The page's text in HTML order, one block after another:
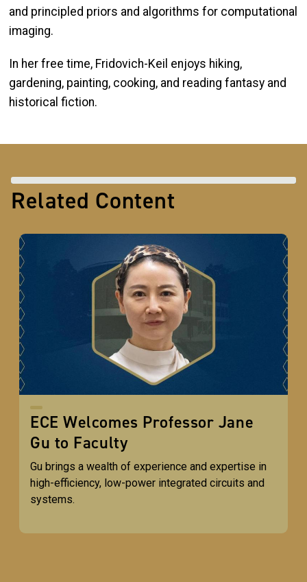
and principled priors and algorithms for computational
imaging.
In her free time, Fridovich-Keil enjoys hiking,
gardening, painting, cooking, and reading fantasy and
historical fiction.
Related Content
ECE Welcomes Professor Jane
Gu to Faculty
Gu brings a wealth of experience and expertise in
high-efficiency, low-power integrated circuits and
systems.